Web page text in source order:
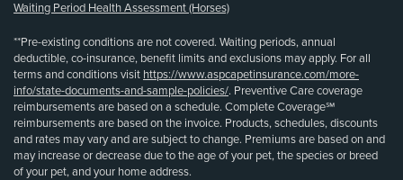
Waiting Period Health Assessment (Horses)
**Pre-existing conditions are not covered. Waiting periods, annual
deductible, co-insurance, benefit limits and exclusions may apply. For all
terms and conditions visit https://www.aspcapetinsurance.com/more-
info/state-documents-and-sample-policies/. Preventive Care coverage
reimbursements are based on a schedule. Complete Coverage℠
reimbursements are based on the invoice. Products, schedules, discounts
and rates may vary and are subject to change. Premiums are based on and
may increase or decrease due to the age of your pet, the species or breed
of your pet, and your home address.